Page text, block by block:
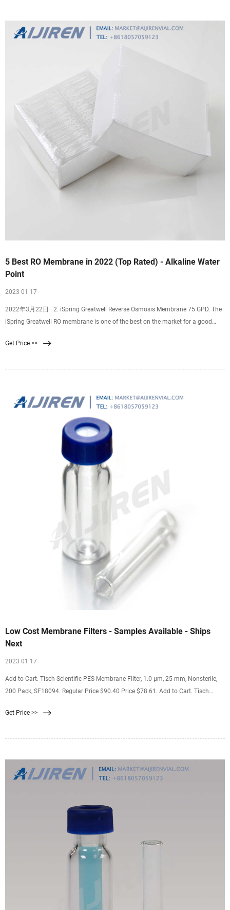
5 Best RO Membrane in 2022 (Top Rated) - Alkaline Water
Point
2023 01 17
2022年3月22日 · 2. iSpring Greatwell Reverse Osmosis Membrane 75 GPD. The
iSpring Greatwell RO membrane is one of the best on the market for a good
Get Price >>
Low Cost Membrane Filters - Samples Available - Ships
Next
2023 01 17
Add to Cart. Tisch Scientific PES Membrane FIlter, 1.0 µm, 25 mm, Nonsterile,
200 Pack, SF18094. Regular Price $90.40 Price $78.61. Add to Cart. Tisch
Regular Price $192.33 Price $167.25.
Get Price >>